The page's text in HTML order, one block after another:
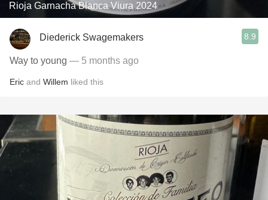
Rioja Garnacha Blanca Viura 2024
Diederick Swagemakers 8.9
Way to young — 5 months ago
Eric and Willem liked this